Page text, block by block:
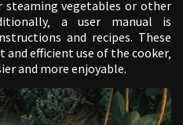
steaming vegetables or other
a user manual is
and recipes. These
and efficient use of the cooker‚
and more enjoyable.